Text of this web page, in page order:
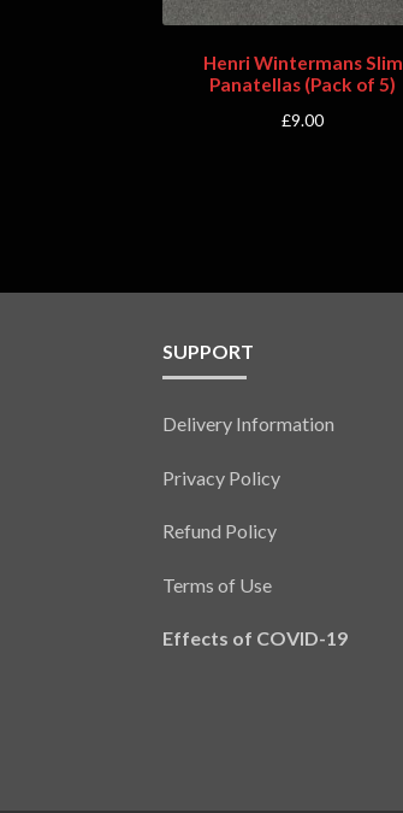
Henri Wintermans Slim
Panatellas (Pack of 5)
£9.00
SUPPORT
Delivery Information
Privacy Policy
Refund Policy
Terms of Use
Effects of COVID-19